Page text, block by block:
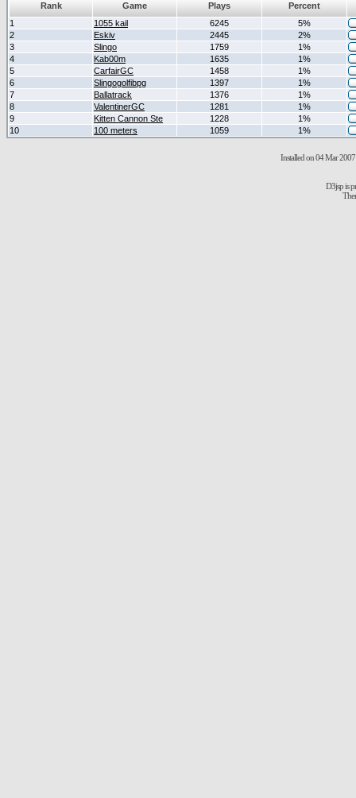
Rank Game Plays
Percent
1
1055 kail 6245
5%
2
Eskiv 2445
2%
3
Slingo 1759
1%
4
Kab00m 1635
1%
5
CarfairGC 1458
1%
6
Slingogolfibpg 1397
1%
7
Ballatrack 1376
1%
8
ValentinerGC 1281
1%
9
Kitten Cannon Ste 1228
1%
10
100 meters 1059 1%
Installed on 04 Mar 2007
D3jsp is